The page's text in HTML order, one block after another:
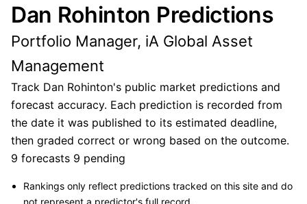
Dan Rohinton Predictions
Portfolio Manager, iA Global Asset
Management
Track Dan Rohinton's public market predictions and
forecast accuracy. Each prediction is recorded from
the date it was published to its estimated deadline,
then graded correct or wrong based on the outcome.
9 forecasts 9 pending
Rankings only reflect predictions tracked on this site and do
not represent a predictor's full record.